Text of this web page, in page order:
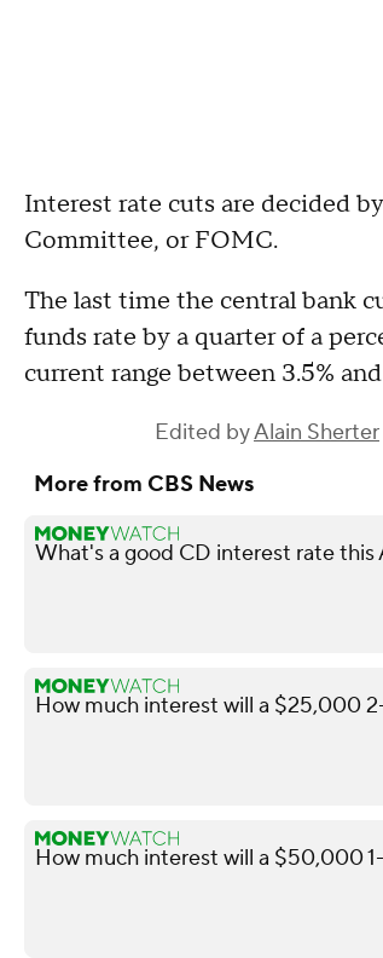
Interest rate cuts are decided
Committee, or FOMC.
The last time the central bank
funds rate by a quarter of a
current range between 3.5%
Edited byAlain Sherter
More from CBS News
What's a good CD interest rate this
How much interest will a $25,000
How much interest will a $50,000